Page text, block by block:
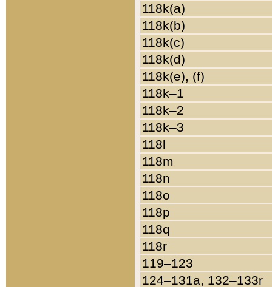
118k(a)
118k(b)
118k(c)
118k(d)
118k(e), (f)
118k–1
118k–2
118k–3
118l
118m
118n
118o
118p
118q
118r
119–123
124–131a, 132–133r